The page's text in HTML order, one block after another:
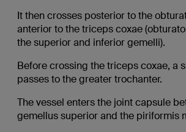
It then crosses posterior to the
anterior to the triceps coxae
the superior and inferior gemelli).
Before crossing the triceps coxae, a
passes to the greater trochanter.
The vessel enters the joint capsule
gemellus superior and the piriformis